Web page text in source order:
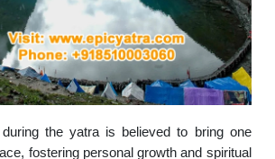
the yatra is believed to bring one
fostering personal growth and spiritual